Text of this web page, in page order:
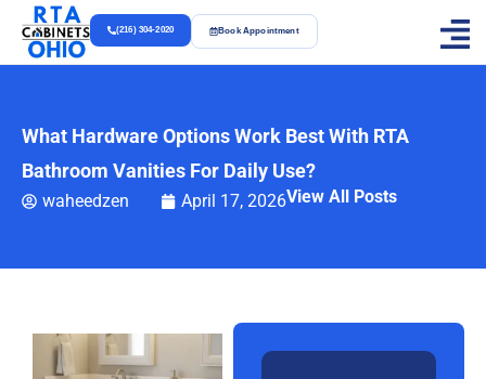
(216) 304-2020 Book Appointment
What Hardware Options Work Best With RTA
Bathroom Vanities For Daily Use?
waheedzen April 17, 2026View All Posts